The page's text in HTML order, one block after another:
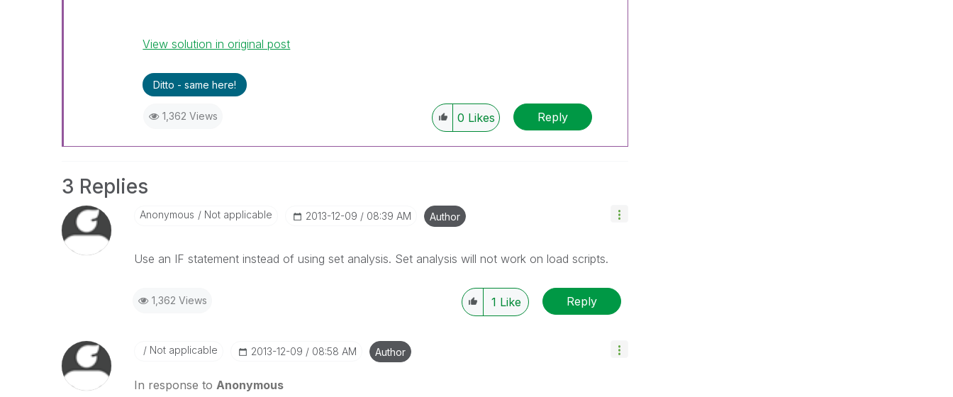
View solution in original post
Ditto - same here!
1,362 Views 0 Likes Reply
3 Replies
Anonymous Not applicable ‎2013-12-09 08:39 AM Author
Use an IF statement instead of using set analysis. Set analysis will not work on load scripts.
1,362 Views 1 Like Reply
Not applicable ‎2013-12-09 08:58 AM Author
In response to Anonymous